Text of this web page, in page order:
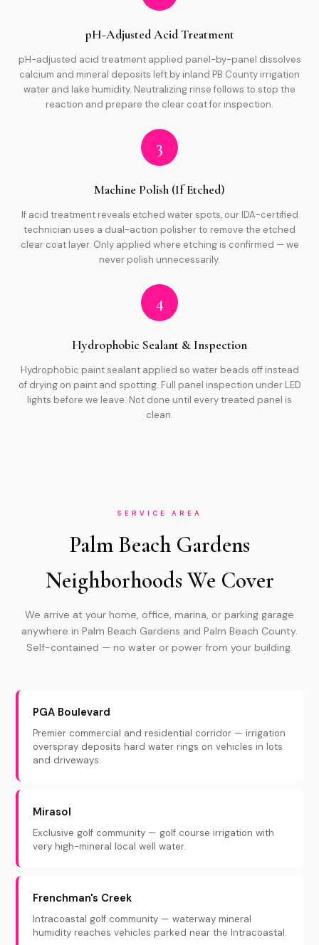
pH-Adjusted Acid Treatment
pH-adjusted acid treatment applied panel-by-panel dissolves
calcium and mineral deposits left by inland PB County irrigation
water and lake humidity. Neutralizing rinse follows to stop the
reaction and prepare the clear coat for inspection.
3
Machine Polish (If Etched)
If acid treatment reveals etched water spots, our IDA-certified
technician uses a dual-action polisher to remove the etched
clear coat layer. Only applied where etching is confirmed — we
never polish unnecessarily.
4
Hydrophobic Sealant & Inspection
Hydrophobic paint sealant applied so water beads off instead
of drying on paint and spotting. Full panel inspection under LED
lights before we leave. Not done until every treated panel is
clean.
SERVICE AREA
Palm Beach Gardens
Neighborhoods We Cover
We arrive at your home, office, marina, or parking garage
anywhere in Palm Beach Gardens and Palm Beach County.
Self-contained — no water or power from your building.
PGA Boulevard
Premier commercial and residential corridor — irrigation
overspray deposits hard water rings on vehicles in lots
and driveways.
Mirasol
Exclusive golf community — golf course irrigation with
very high-mineral local well water.
Frenchman's Creek
Intracoastal golf community — waterway mineral
humidity reaches vehicles parked near the Intracoastal.